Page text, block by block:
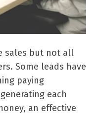
sales but not all
Some leads have
paying
each
an effective